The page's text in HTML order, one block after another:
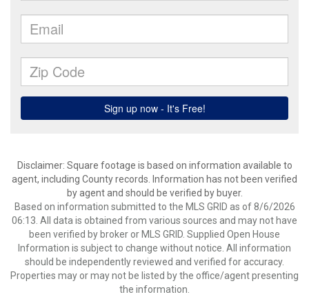
Disclaimer: Square footage is based on information available to
agent, including County records. Information has not been verified
by agent and should be verified by buyer.
Based on information submitted to the MLS GRID as of 8/6/2026
06:13. All data is obtained from various sources and may not have
been verified by broker or MLS GRID. Supplied Open House
Information is subject to change without notice. All information
should be independently reviewed and verified for accuracy.
Properties may or may not be listed by the office/agent presenting
the information.